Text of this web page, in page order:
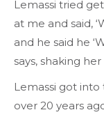
Lemassi tried
at me and said,
and he said he
says, shaking
Lemassi got
over 20 years